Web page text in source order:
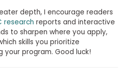
depth, I encourage readers
research reports and interactive
to sharpen where you apply,
skills you prioritize
program. Good luck!